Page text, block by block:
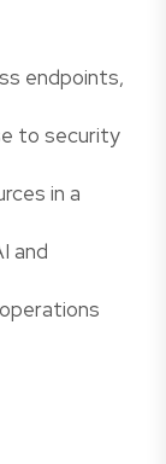
endpoints,
to security
in a
and